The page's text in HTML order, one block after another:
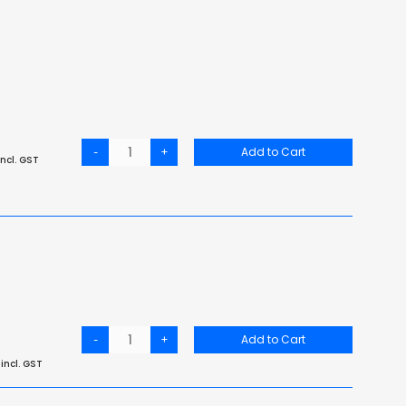
GST - + Add to Cart
incl. GST
- + Add to Cart